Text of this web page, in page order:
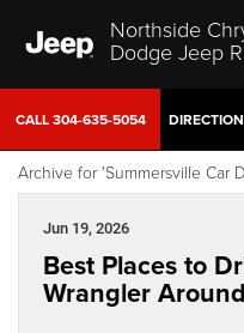
Northside
Dodge Jeep
CALL304-635-5054
Archive for 'Summersville Car
Jun 19, 2026
Best Places to
Wrangler